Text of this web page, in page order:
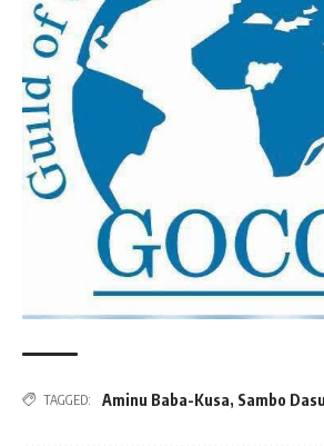
TAGGED: Aminu Baba-Kusa, Sambo